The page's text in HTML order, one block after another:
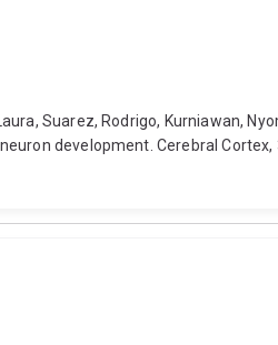
Suarez, Rodrigo, Kurniawan,
development. Cerebral Cortex,